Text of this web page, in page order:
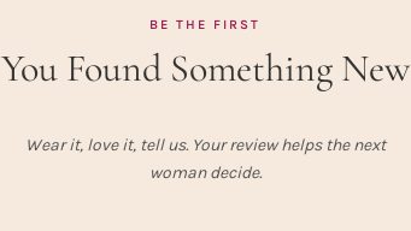
BE THE FIRST
You Found Something New
Wear it, love it, tell us. Your review helps the next
woman decide.